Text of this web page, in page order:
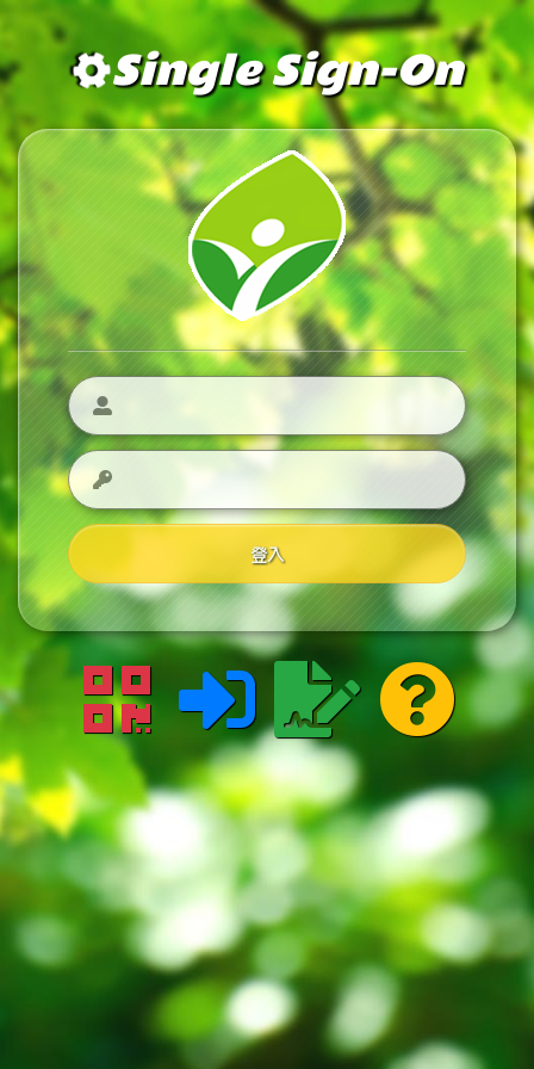
Single Sign-On